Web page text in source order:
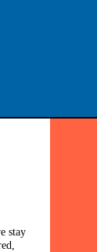
stay